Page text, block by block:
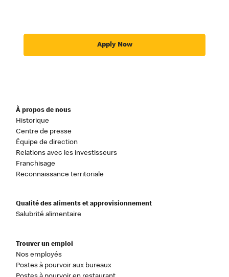
Apply Now
À propos de nous
Historique
Centre de presse
Équipe de direction
Relations avec les investisseurs
Franchisage
Reconnaissance territoriale
Qualité des aliments et approvisionnement
Salubrité alimentaire
Trouver un emploi
Nos employés
Postes à pourvoir aux bureaux